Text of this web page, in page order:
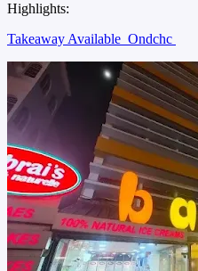
Highlights:
Takeaway Available Ondchc